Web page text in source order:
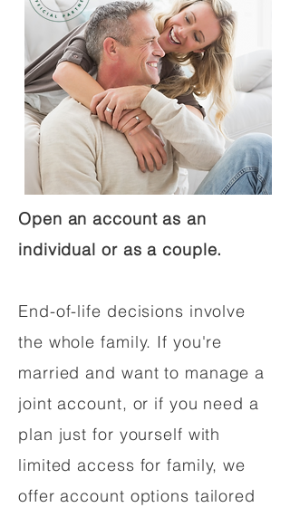
Open an account as an
individual or as a couple.
End-of-life decisions involve
the whole family. If you're
married and want to manage a
joint account, or if you need a
plan just for yourself with
limited access for family, we
offer account options tailored